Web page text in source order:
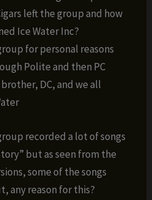
left the group and how
Ice Water Inc?
for personal reasons
Polite and then PC
DC, and we all
recorded a lot of songs
but as seen from the
some of the songs
any reason for this?